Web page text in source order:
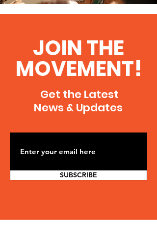
JOIN THE
MOVEMENT!
Get the Latest
News & Updates
SUBSCRIBE